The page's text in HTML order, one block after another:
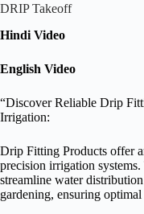
DRIP Takeoff
Hindi Video
English Video
“Discover Reliable Drip
Irrigation:
Drip Fitting Products offer
precision irrigation
streamline water
gardening, ensuring